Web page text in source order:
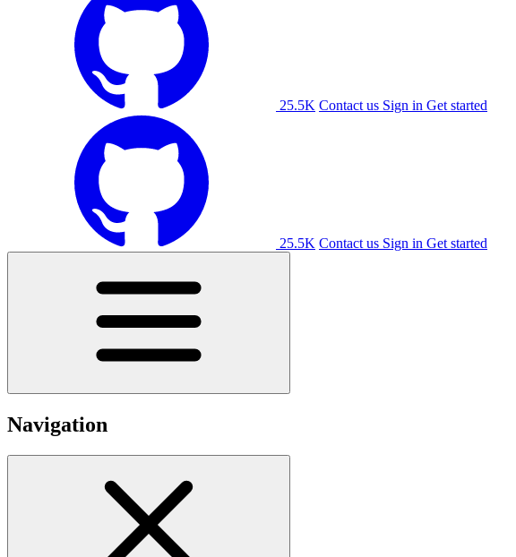
25.5K Contact us Sign in Get started
25.5K Contact us Sign in Get started
Navigation